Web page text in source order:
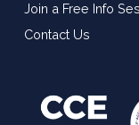
Join a Free Info
Contact Us